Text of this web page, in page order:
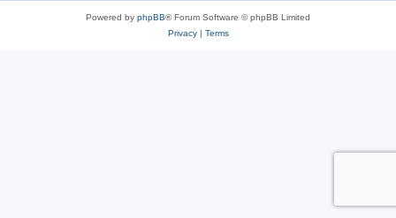
Powered by phpBB® Forum Software © phpBB Limited
Privacy| Terms